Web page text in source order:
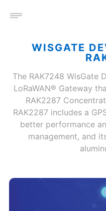
Open menu
WISGATE
The RAK7248 WisGate
LoRaWAN® Gateway
RAK2287
RAK2287 includes a
better performance
management, and